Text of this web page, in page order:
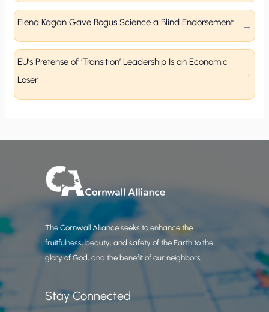
Elena Kagan Gave Bogus Science a Blind Endorsement
EU’s Pretense of ‘Transition’ Leadership Is an Economic
Loser
The Cornwall Alliance seeks to enhance the
fruitfulness, beauty, and safety of the Earth to the
glory of God, and the benefit of our neighbors.
Stay Connected